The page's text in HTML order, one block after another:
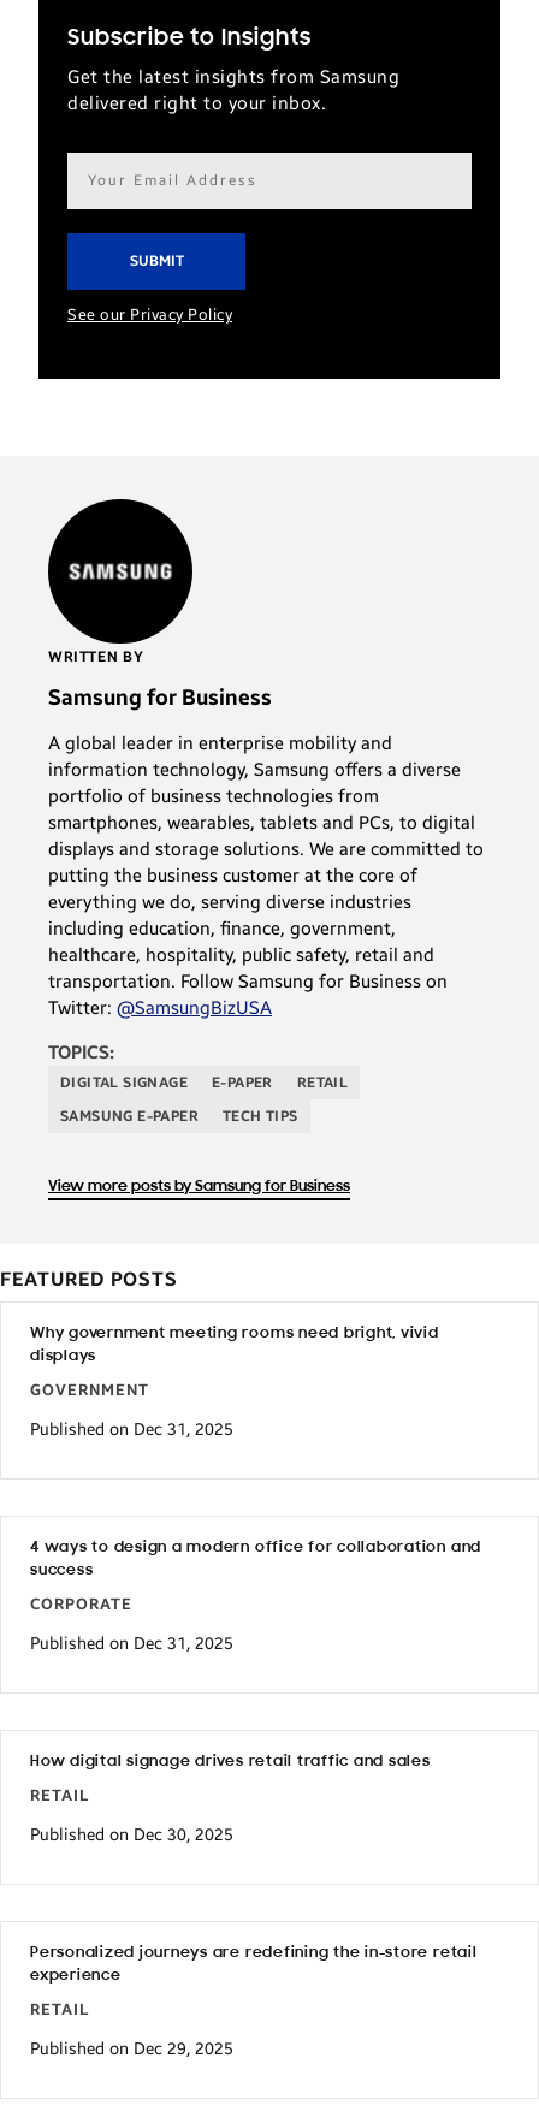
Subscribe to Insights
Get the latest insights from Samsung
delivered right to your inbox.
Email
address*
See our Privacy Policy
WRITTEN BY
Samsung for Business
A global leader in enterprise mobility and
information technology, Samsung offers a diverse
portfolio of business technologies from
smartphones, wearables, tablets and PCs, to digital
displays and storage solutions. We are committed to
putting the business customer at the core of
everything we do, serving diverse industries
including education, finance, government,
healthcare, hospitality, public safety, retail and
transportation. Follow Samsung for Business on
Twitter: @SamsungBizUSA
TOPICS:
DIGITAL SIGNAGE E-PAPER
RETAIL
SAMSUNG E-PAPER
TECH TIPS
View more posts by Samsung for Business
FEATURED POSTS
Why government meeting rooms need bright, vivid
displays
GOVERNMENT
Published on Dec 31, 2025
4 ways to design a modern office for collaboration and
success
CORPORATE
Published on Dec 31, 2025
How digital signage drives retail traffic and sales
RETAIL
Published on Dec 30, 2025
Personalized journeys are redefining the in-store retail
experience
RETAIL
Published on Dec 29, 2025